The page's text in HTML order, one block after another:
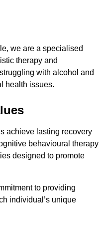
we are a specialised
therapy and
with alcohol and
health issues.
achieve lasting recovery
behavioural therapy
designed to promote
to providing
individual’s unique